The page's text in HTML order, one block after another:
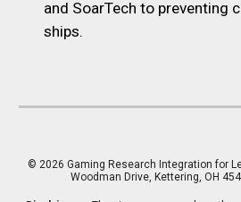
and SoarTech to preventing
ships.
© 2026 Gaming Research Integration for
Woodman Drive, Kettering, OH